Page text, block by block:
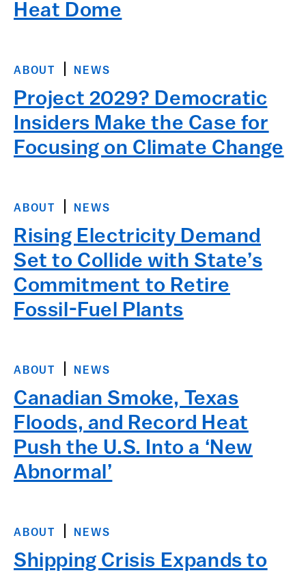
Heat Dome
ABOUT NEWS
Project 2029? Democratic
Insiders Make the Case for
Focusing on Climate Change
ABOUT NEWS
Rising Electricity Demand
Set to Collide with State’s
Commitment to Retire
Fossil-Fuel Plants
ABOUT NEWS
Canadian Smoke, Texas
Floods, and Record Heat
Push the U.S. Into a ‘New
Abnormal’
ABOUT NEWS
Shipping Crisis Expands to